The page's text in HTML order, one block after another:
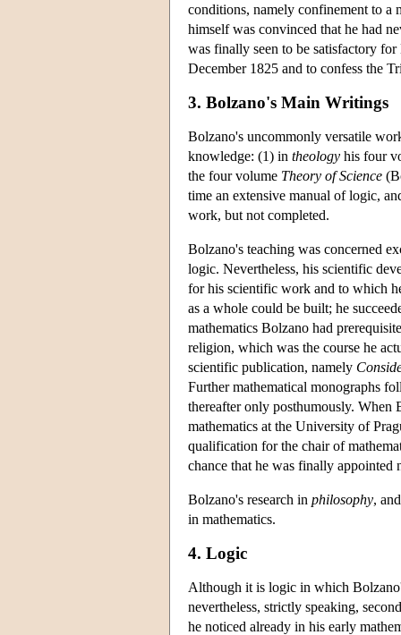
conditions, namely confinement to a
himself was convinced that he had
was finally seen to be satisfactory
December 1825 and to confess the
3. Bolzano's Main Writings
Bolzano's uncommonly versatile
knowledge: (1) in theology his four
the four volume Theory of Science
time an extensive manual of logic,
work, but not completed.
Bolzano's teaching was concerned
logic. Nevertheless, his scientific
for his scientific work and to which
as a whole could be built; he
mathematics Bolzano had
religion, which was the course he
scientific publication, namely
Further mathematical monographs
thereafter only posthumously. When
mathematics at the University of
qualification for the chair of
chance that he was finally appointed
Bolzano's research in philosophy,
in mathematics.
4. Logic
Although it is logic in which
nevertheless, strictly speaking,
he noticed already in his early